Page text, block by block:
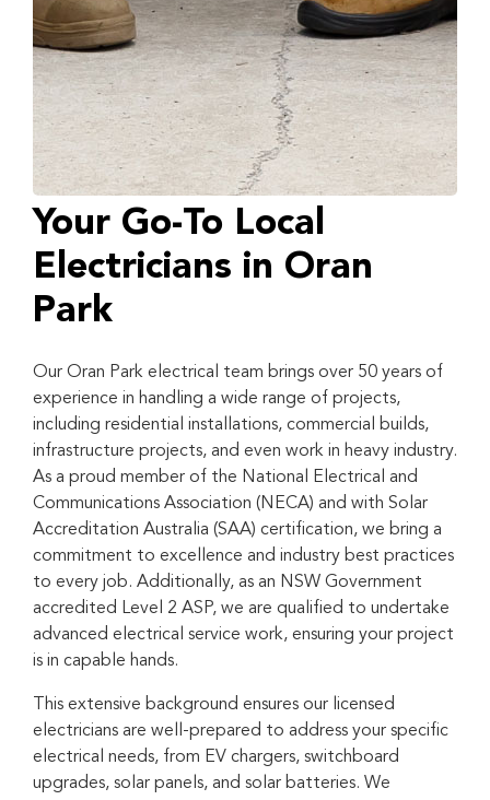
Your Go-To Local
Electricians in Oran
Park
Our Oran Park electrical team brings over 50 years of
experience in handling a wide range of projects,
including residential installations, commercial builds,
infrastructure projects, and even work in heavy industry.
As a proud member of the National Electrical and
Communications Association (NECA) and with Solar
Accreditation Australia (SAA) certification, we bring a
commitment to excellence and industry best practices
to every job. Additionally, as an NSW Government
accredited Level 2 ASP, we are qualified to undertake
advanced electrical service work, ensuring your project
is in capable hands.
This extensive background ensures our licensed
electricians are well-prepared to address your specific
electrical needs, from EV chargers, switchboard
upgrades, solar panels, and solar batteries. We